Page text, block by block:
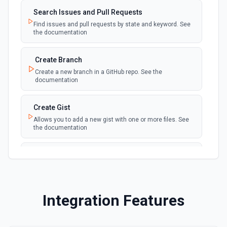
New Fork
Emit new event when a repository is forked
polling
New Gist
Emit new events when new gists are created by
the authenticated user. See the documentation
New Issue Comment
Emit new event when a new comment is
added to an issue or pull request
polling
Emit new event when you are @mentioned in a
polling
Search Issues and Pull Requests
Find issues and pull requests by state and keyword. See
the documentation
Create Branch
Create a new branch in a GitHub repo. See the
documentation
Create Gist
Allows you to add a new gist with one or more files. See
the documentation
Create or Update File Contents
Integration Features